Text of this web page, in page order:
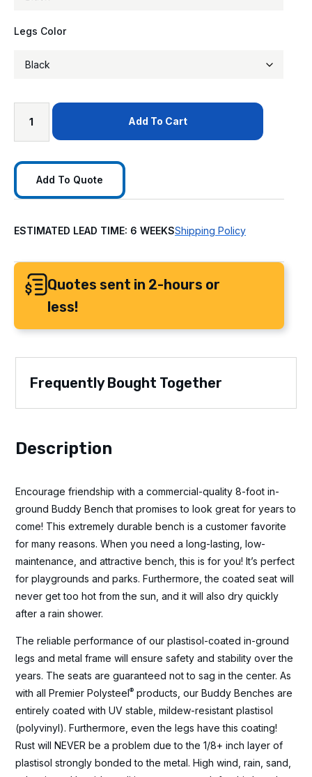
Legs Color
Add To Cart
Add To Quote
ESTIMATED LEAD TIME: 6 WEEKSShipping Policy
Quotes sent in 2-hours or
less!
Frequently Bought Together
Description
Encourage friendship with a commercial-quality 8-foot in-
ground Buddy Bench that promises to look great for years to
come! This extremely durable bench is a customer favorite
for many reasons. When you need a long-lasting, low-
maintenance, and attractive bench, this is for you! It’s perfect
for playgrounds and parks. Furthermore, the coated seat will
never get too hot from the sun, and it will also dry quickly
after a rain shower.
The reliable performance of our plastisol-coated in-ground
legs and metal frame will ensure safety and stability over the
years. The seats are guaranteed not to sag in the center. As
with all Premier Polysteel® products, our Buddy Benches are
entirely coated with UV stable, mildew-resistant plastisol
(polyvinyl). Furthermore, even the legs have this coating!
Rust will NEVER be a problem due to the 1/8+ inch layer of
plastisol strongly bonded to the metal. High wind, rain, sand,